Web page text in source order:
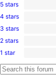
2
5-
star
5 stars
0
4-
star
4 stars
0
3-
star
3 stars
0
2-
star
reviews
2 stars
0
1-
star
1 star
for: